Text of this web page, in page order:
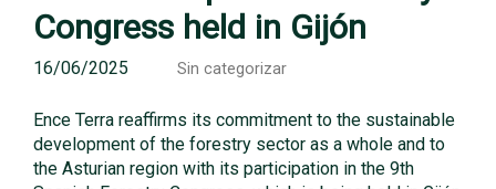
Congress held in Gijón
16/06/2025 Sin categorizar
Ence Terra reaffirms its commitment to the sustainable
development of the forestry sector as a whole and to
the Asturian region with its participation in the 9th